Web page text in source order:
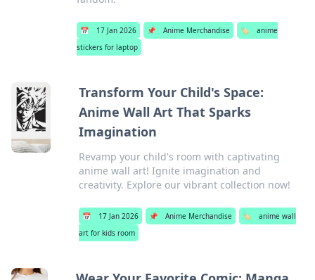
📅 17 Jan 2026 📌 Anime Merchandise 🏷️
anime
stickers for laptop
Transform Your Child's Space:
Anime Wall Art That Sparks
Imagination
Revamp your child's room with captivating
anime wall art! Ignite imagination and
creativity. Explore our vibrant collection now!
📅 17 Jan 2026 📌 Anime Merchandise 🏷️
anime wall
art for kids room